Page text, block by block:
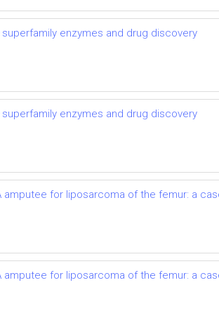
enzymes and drug discovery
enzymes and drug discovery
amputee for liposarcoma of the femur: a
amputee for liposarcoma of the femur: a